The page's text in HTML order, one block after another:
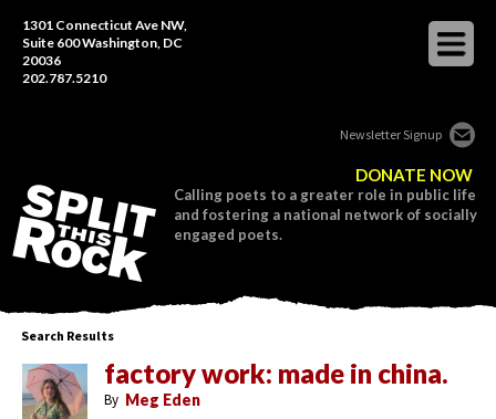
1301 Connecticut Ave NW,
Suite 600 Washington, DC
20036
202.787.5210
Newsletter Signup
DONATE NOW
Calling poets to a greater role in public life
and fostering a national network of socially
engaged poets.
Search Results
factory work: made in china.
By Meg Eden